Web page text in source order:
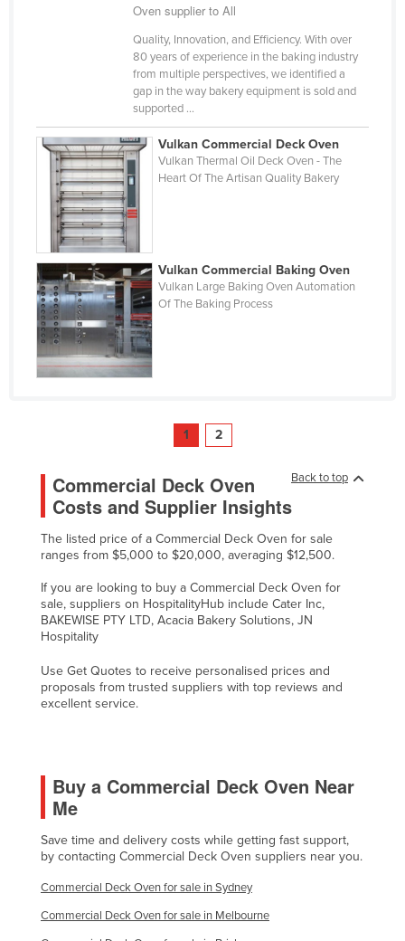
Oven supplier to All
Quality, Innovation, and Efficiency. With over
80 years of experience in the baking industry
from multiple perspectives, we identified a
gap in the way bakery equipment is sold and
supported ...
Vulkan Commercial Deck Oven
Vulkan Thermal Oil Deck Oven - The
Heart Of The Artisan Quality Bakery
Vulkan Commercial Baking Oven
Vulkan Large Baking Oven Automation
Of The Baking Process
1 2
Back to top
Commercial Deck Oven
Costs and Supplier Insights
The listed price of a Commercial Deck Oven for sale
ranges from $5,000 to $20,000, averaging $12,500.
If you are looking to buy a Commercial Deck Oven for
sale, suppliers on HospitalityHub include Cater Inc,
BAKEWISE PTY LTD, Acacia Bakery Solutions, JN
Hospitality
Use Get Quotes to receive personalised prices and
proposals from trusted suppliers with top reviews and
excellent service.
Buy a Commercial Deck Oven Near
Me
Save time and delivery costs while getting fast support,
by contacting Commercial Deck Oven suppliers near you.
Commercial Deck Oven for sale in Sydney
Commercial Deck Oven for sale in Melbourne